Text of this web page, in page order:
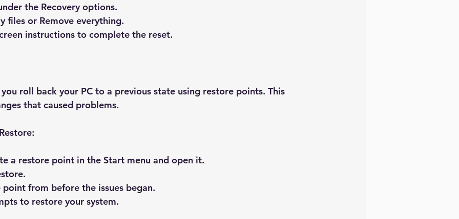
the Recovery options.
files or Remove everything.
instructions to complete the reset.
roll back your PC to a previous state using restore points. This
that caused problems.
a restore point in the Start menu and open it.
.
from before the issues began.
to restore your system.